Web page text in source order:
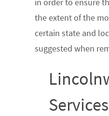
the extent of the
certain state and
suggested when
Services